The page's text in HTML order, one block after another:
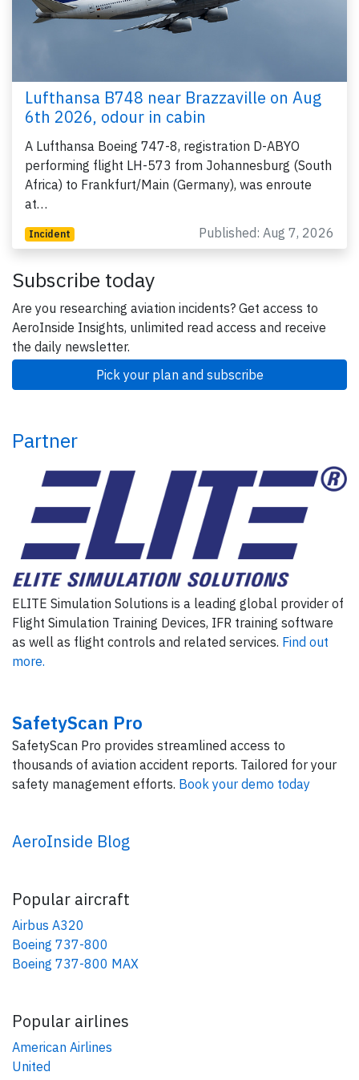
Lufthansa B748 near Brazzaville on Aug
6th 2026, odour in cabin
A Lufthansa Boeing 747-8, registration D-ABYO
performing flight LH-573 from Johannesburg (South
Africa) to Frankfurt/Main (Germany), was enroute
at…
Incident Published: Aug 7, 2026
Subscribe today
Are you researching aviation incidents? Get access to
AeroInside Insights, unlimited read access and receive
the daily newsletter.
Pick your plan and subscribe
Partner
ELITE Simulation Solutions is a leading global provider of
Flight Simulation Training Devices, IFR training software
as well as flight controls and related services. Find out
more.
SafetyScan Pro
SafetyScan Pro provides streamlined access to
thousands of aviation accident reports. Tailored for your
safety management efforts. Book your demo today
AeroInside Blog
Popular aircraft
Airbus A320
Boeing 737-800
Boeing 737-800 MAX
Popular airlines
American Airlines
United